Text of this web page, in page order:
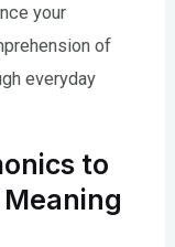
your
of
everyday
to